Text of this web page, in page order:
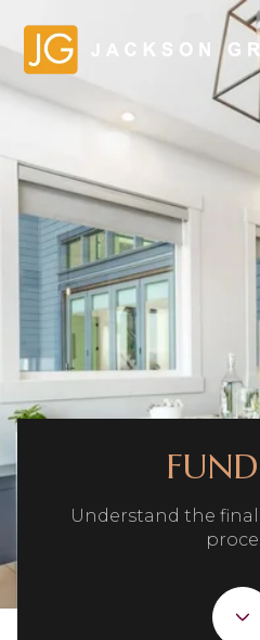
Understand the